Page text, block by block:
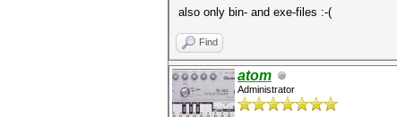
also only bin- and exe-files :-(
Find
atom
Administrator